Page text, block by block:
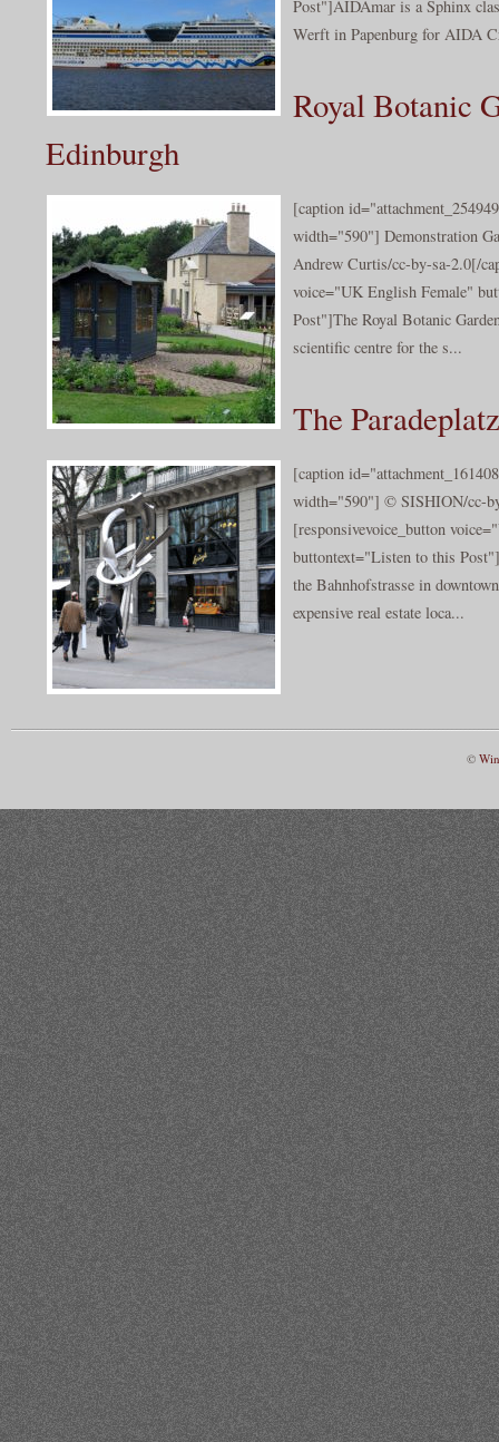
Post"]AIDAmar is a Sphinx
Werft in Papenburg for AIDA
Royal Botanic
Edinburgh
[caption
width="590"] Demonstration
Andrew Curtis/cc-by-sa-2.0[/
voice="UK English Female"
Post"]The Royal Botanic
scientific centre for the s...
The
[caption
width="590"] © SISHION/cc-
[responsivevoice_button
buttontext="Listen to this
the Bahnhofstrasse in
expensive real estate loca...
©